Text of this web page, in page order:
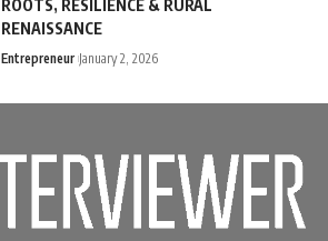
ROOTS, RESILIENCE & RURAL
RENAISSANCE
Entrepreneur January 2, 2026